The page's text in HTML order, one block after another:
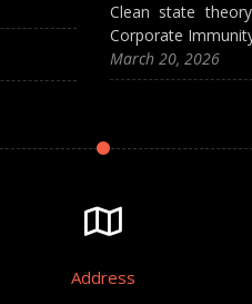
Clean state
Corporate
March 20, 2026
Address